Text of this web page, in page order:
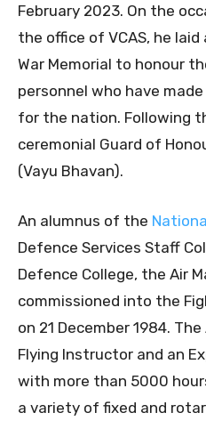
February 2023. On the
the office of VCAS, he
War Memorial to honour
personnel who have
for the nation. Following
ceremonial Guard of
(Vayu Bhavan).
An alumnus of the
Defence Services Staff
Defence College, the Air
commissioned into the
on 21 December 1984.
Flying Instructor and an
with more than 5000
a variety of fixed and